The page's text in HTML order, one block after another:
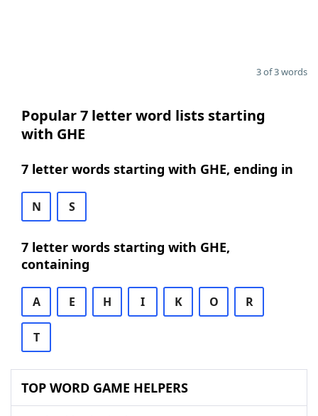
3 of 3 words
Popular 7 letter word lists starting
with GHE
7 letter words starting with GHE, ending in
N S
7 letter words starting with GHE,
containing
A E H I K O R
T
TOP WORD GAME HELPERS